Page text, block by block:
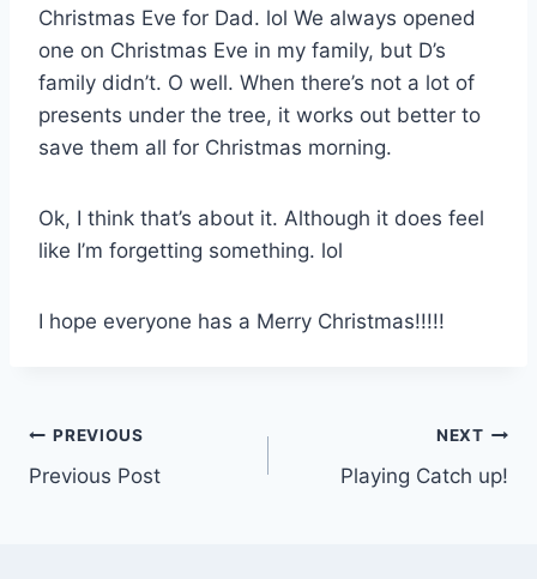
Christmas Eve for Dad. lol We always opened
one on Christmas Eve in my family, but D’s
family didn’t. O well. When there’s not a lot of
presents under the tree, it works out better to
save them all for Christmas morning.
Ok, I think that’s about it. Although it does feel
like I’m forgetting something. lol
I hope everyone has a Merry Christmas!!!!!
Post
navigation
PREVIOUS
Previous Post
NEXT
Playing Catch up!